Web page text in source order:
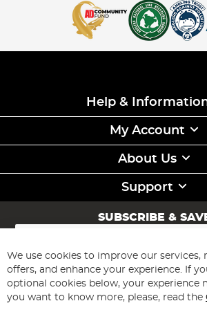
Help &
My Account
About Us
Support
SUBSCRIBE &
Sign
for
Our
Newsletter:
Subscribe
We use cookies to improve our services,
offers, and enhance your experience. If
optional cookies below, your experience
you want to know more, please, read the